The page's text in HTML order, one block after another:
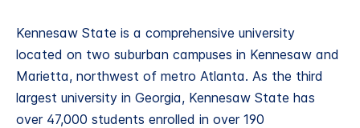
Kennesaw State is a comprehensive university
located on two suburban campuses in Kennesaw and
Marietta, northwest of metro Atlanta. As the third
largest university in Georgia, Kennesaw State has
over 47,000 students enrolled in over 190